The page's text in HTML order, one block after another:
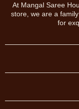
At Mangal Saree
store, we are a
for